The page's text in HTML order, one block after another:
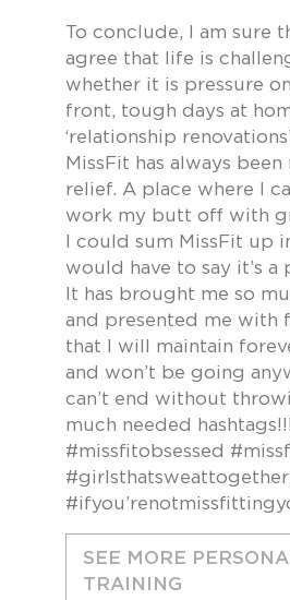
To conclude, I am sure
agree that life is
whether it is pressure
front, tough days at
‘relationship
MissFit has always been
relief. A place where I
work my butt off with
I could sum MissFit up
would have to say it’s a
It has brought me so
and presented me with
that I will maintain
and won’t be going
can’t end without
much needed hashtags!!!
#missfitobsessed
SEE MORE
TRAINING